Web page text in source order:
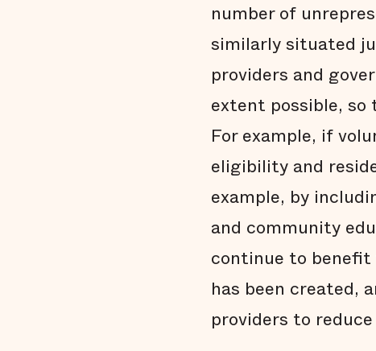
number of
similarly situated
providers and
extent possible, so
For example, if
eligibility and
example, by
and community
continue to
has been created,
providers to